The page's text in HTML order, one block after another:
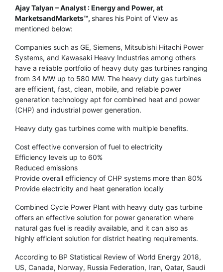
Ajay Talyan – Analyst : Energy and Power, at
MarketsandMarkets™, shares his Point of View as
mentioned below:
Companies such as GE, Siemens, Mitsubishi Hitachi Power
Systems, and Kawasaki Heavy Industries among others
have a reliable portfolio of heavy duty gas turbines ranging
from 34 MW up to 580 MW. The heavy duty gas turbines
are efficient, fast, clean, mobile, and reliable power
generation technology apt for combined heat and power
(CHP) and industrial power generation.
Heavy duty gas turbines come with multiple benefits.
Cost effective conversion of fuel to electricity
Efficiency levels up to 60%
Reduced emissions
Provide overall efficiency of CHP systems more than 80%
Provide electricity and heat generation locally
Combined Cycle Power Plant with heavy duty gas turbine
offers an effective solution for power generation where
natural gas fuel is readily available, and it can also as
highly efficient solution for district heating requirements.
According to BP Statistical Review of World Energy 2018,
US, Canada, Norway, Russia Federation, Iran, Qatar, Saudi